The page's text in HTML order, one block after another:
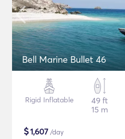
Bell Marine Bullet 46
Rigid Inflatable
49 ft
15 m
$1,607 /day